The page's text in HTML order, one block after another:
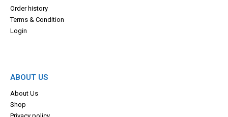
Order history
Terms & Condition
Login
ABOUT US
About Us
Shop